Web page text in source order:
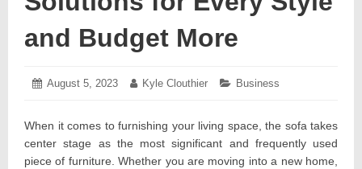
and Budget More
Posted
August 5, 2023 AugustAuthor:
Kyle Clouthier Categories:
Business
When it comes to furnishing your living space, the sofa takes
center stage as the most significant and frequently used
piece of furniture. Whether you are moving into a new home,